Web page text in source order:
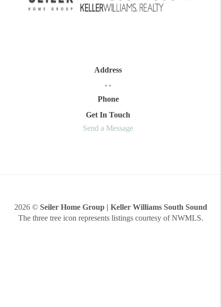
Address
, ,
Phone
Get In Touch
Send a Message
2026© Seiler Home Group | Keller Williams South Sound
The three tree icon represents listings courtesy of NWMLS.